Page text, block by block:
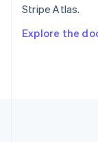
Stripe Atlas.
Explore the
SvenskaEnglish
Deutsch